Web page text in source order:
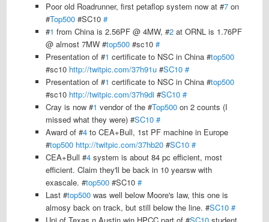
Poor old Roadrunner, first petaflop system now at #7 on
#Top500 #SC10#
#1 from China is 2.56PF @ 4MW, #2 at ORNL is 1.76PF
@ almost 7MW #top500 #sc10#
Presentation of #1 certificate to NSC in China #top500
#sc10 http://twitpic.com/37h91u #SC10 #
Presentation of #1 certificate to NSC in China #top500
#sc10 http://twitpic.com/37h9di #SC10 #
Cray is now #1 vendor of the #Top500 on 2 counts (I
missed what they were) #SC10 #
Award of #4 to CEA+Bull, 1st PF machine in Europe
#top500 http://twitpic.com/37hb20 #SC10 #
CEA+Bull #4 system is about 84 pc efficient, most
efficient. Claim they'll be back in 10 yearsw with
exascale. #top500 #SC10#
Last #top500 was well below Moore's law, this one is
almosy back on track, but still below the line. #SC10 #